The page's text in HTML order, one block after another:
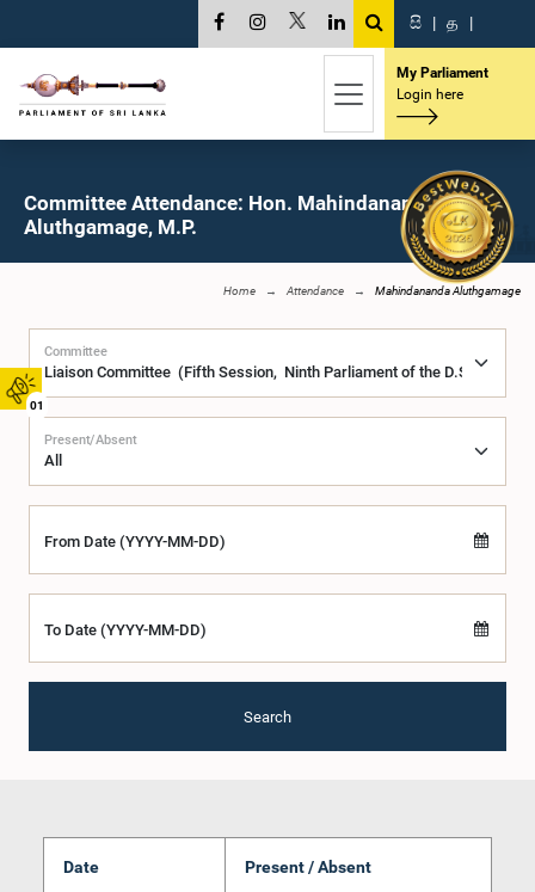
01
සි | த |
My Parliament
Login here
Committee Attendance: Hon. Mahindananda
Aluthgamage, M.P.
Home Attendance Mahindananda Aluthgamage
Committee
Present/Absent
From Date (YYYY-MM-DD)
To Date (YYYY-MM-DD)
Search
Date Present / Absent